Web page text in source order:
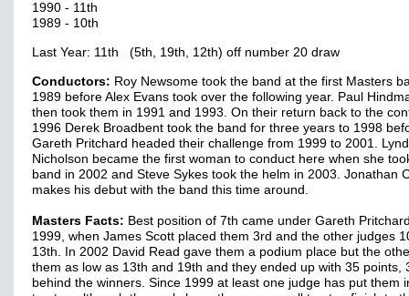
1990 - 11th
1989 - 10th
Last Year: 11th (5th, 19th, 12th) off number 20 draw
Conductors: Roy Newsome took the band at the first Masters
1989 before Alex Evans took over the following year. Paul
then took them in 1991 and 1993. On their return back to the
1996 Derek Broadbent took the band for three years to 1998
Gareth Pritchard headed their challenge from 1999 to 2001.
Nicholson became the first woman to conduct here when she
band in 2002 and Steve Sykes took the helm in 2003. Jonathan
makes his debut with the band this time around.
Masters Facts: Best position of 7th came under Gareth
1999, when James Scott placed them 3rd and the other judges
13th. In 2002 David Read gave them a podium place but the
them as low as 13th and 19th and they ended up with 35 points,
behind the winners. Since 1999 at least one judge has put them